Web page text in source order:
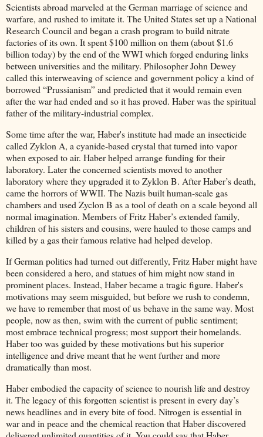
Scientists abroad marveled at the German marriage of science and
warfare, and rushed to imitate it. The United States set up a National
Research Council and began a crash program to build nitrate
factories of its own. It spent $100 million on them (about $1.6
billion today) by the end of the WWI which forged enduring links
between universities and the military. Philosopher John Dewey
called this interweaving of science and government policy a kind of
borrowed “Prussianism” and predicted that it would remain even
after the war had ended and so it has proved. Haber was the spiritual
father of the military-industrial complex.
Some time after the war, Haber's institute had made an insecticide
called Zyklon A, a cyanide-based crystal that turned into vapor
when exposed to air. Haber helped arrange funding for their
laboratory. Later the concerned scientists moved to another
laboratory where they upgraded it to Zyklon B. After Haber’s death,
came the horrors of WWII. The Nazis built human-scale gas
chambers and used Zyclon B as a tool of death on a scale beyond all
normal imagination. Members of Fritz Haber’s extended family,
children of his sisters and cousins, were hauled to those camps and
killed by a gas their famous relative had helped develop.
If German politics had turned out differently, Fritz Haber might have
been considered a hero, and statues of him might now stand in
prominent places. Instead, Haber became a tragic figure. Haber's
motivations may seem misguided, but before we rush to condemn,
we have to remember that most of us behave in the same way. Most
people, now as then, swim with the current of public sentiment;
most embrace technical progress; most support their homelands.
Haber too was guided by these motivations but his superior
intelligence and drive meant that he went further and more
dramatically than most.
Haber embodied the capacity of science to nourish life and destroy
it. The legacy of this forgotten scientist is present in every day’s
news headlines and in every bite of food. Nitrogen is essential in
war and in peace and the chemical reaction that Haber discovered